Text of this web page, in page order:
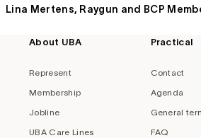
Lina Mertens, Raygun and BCP
About UBA
Represent
Membership
Jobline
UBA Care Lines
Practical
Contact
Agenda
General
FAQ